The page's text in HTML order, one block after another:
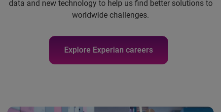
data and new technology to help us find better solutions to
worldwide challenges.
Explore Experian careers